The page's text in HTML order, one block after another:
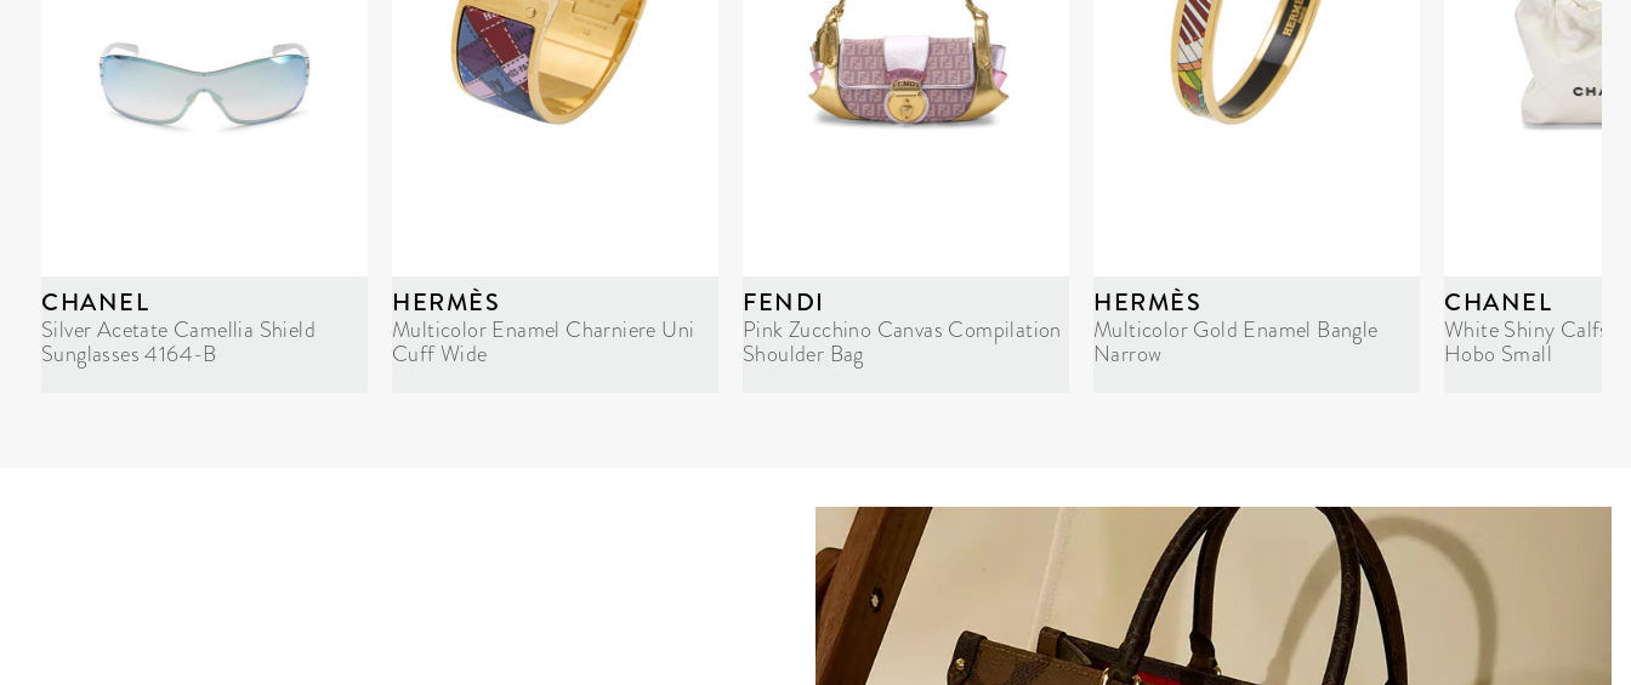
CHANEL
Silver Acetate Camellia Shield
Sunglasses 4164-B
HERMÈS
Multicolor Enamel Charniere Uni
Cuff Wide
FENDI
Pink Zucchino Canvas Compilation
Shoulder Bag
HERMÈS
Multicolor Gold Enamel Bangle
Narrow
CHANEL
White Shiny
Hobo Small